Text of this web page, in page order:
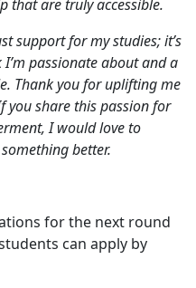
that are truly accessible.
support for my studies; it’s
passionate about and a
Thank you for uplifting me
you share this passion for
I would love to
better.
for the next round
can apply by